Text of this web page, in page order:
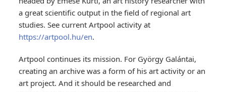
a great scientific output in the field of regional art
studies. See current Artpool activity at
https://artpool.hu/en.
Artpool continues its mission. For György Galántai,
creating an archive was a form of his art activity or an
art project. And it should be researched and